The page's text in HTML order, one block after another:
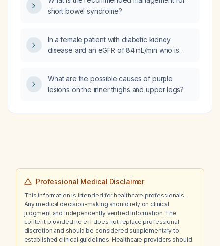
short bowel syndrome?
In a female patient with diabetic kidney
disease and an eGFR of 84 mL/min who is
pressure control, what is the recommended
antihypertensive regimen?
What are the possible causes of purple
lesions on the inner thighs and upper legs?
Professional Medical Disclaimer
This information is intended for healthcare professionals.
Any medical decision-making should rely on clinical
judgment and independently verified information. The
content provided herein does not replace professional
discretion and should be considered supplementary to
established clinical guidelines. Healthcare providers should